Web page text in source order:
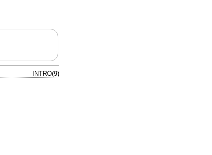
INTRO(9)